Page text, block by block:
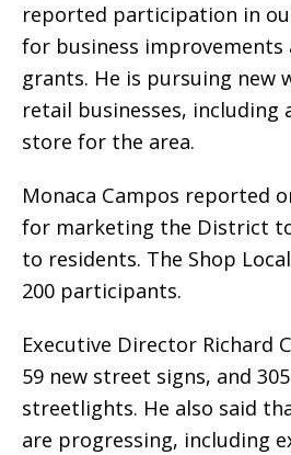
reported participation in
for business improvements
grants. He is pursuing new
retail businesses, including
store for the area.
Monaca Campos reported
for marketing the District
to residents. The Shop
200 participants.
Executive Director Richard
59 new street signs, and
streetlights. He also said
are progressing, including